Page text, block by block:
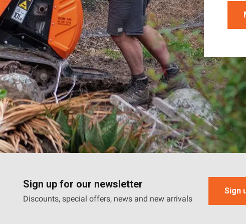
Sign up for our newsletter
Discounts, special offers, news and new arrivals
Sign